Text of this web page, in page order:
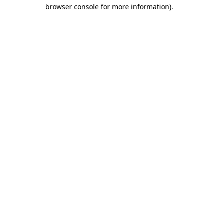
browser console for more information).